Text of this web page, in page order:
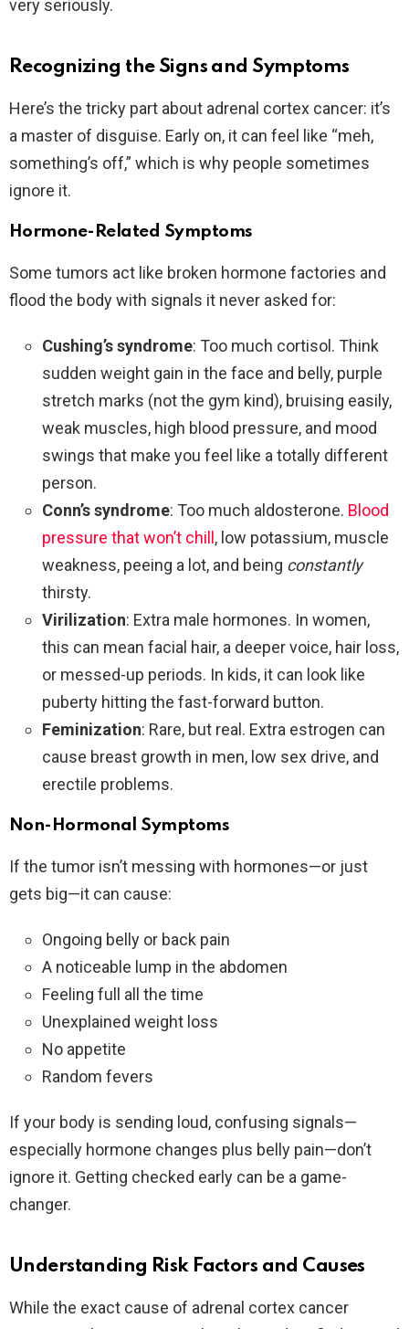
very seriously.
Recognizing the Signs and Symptoms
Here’s the tricky part about adrenal cortex cancer: it’s
a master of disguise. Early on, it can feel like “meh,
something’s off,” which is why people sometimes
ignore it.
Hormone-Related Symptoms
Some tumors act like broken hormone factories and
flood the body with signals it never asked for:
Cushing’s syndrome: Too much cortisol. Think
sudden weight gain in the face and belly, purple
stretch marks (not the gym kind), bruising easily,
weak muscles, high blood pressure, and mood
swings that make you feel like a totally different
person.
Conn’s syndrome: Too much aldosterone. Blood
pressure that won’t chill, low potassium, muscle
weakness, peeing a lot, and being constantly
thirsty.
Virilization: Extra male hormones. In women,
this can mean facial hair, a deeper voice, hair loss,
or messed-up periods. In kids, it can look like
puberty hitting the fast-forward button.
Feminization: Rare, but real. Extra estrogen can
cause breast growth in men, low sex drive, and
erectile problems.
Non-Hormonal Symptoms
If the tumor isn’t messing with hormones—or just
gets big—it can cause:
Ongoing belly or back pain
A noticeable lump in the abdomen
Feeling full all the time
Unexplained weight loss
No appetite
Random fevers
If your body is sending loud, confusing signals—
especially hormone changes plus belly pain—don’t
ignore it. Getting checked early can be a game-
changer.
Understanding Risk Factors and Causes
While the exact cause of adrenal cortex cancer